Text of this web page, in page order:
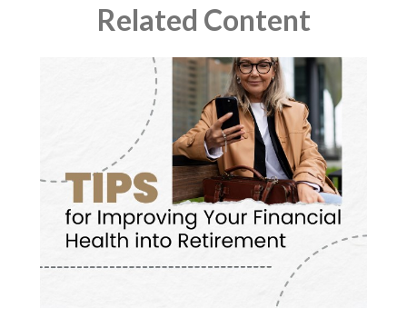
Related Content